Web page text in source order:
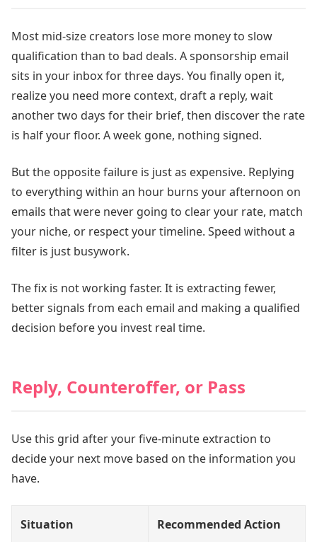
Most mid-size creators lose more money to slow
qualification than to bad deals. A sponsorship email
sits in your inbox for three days. You finally open it,
realize you need more context, draft a reply, wait
another two days for their brief, then discover the rate
is half your floor. A week gone, nothing signed.
But the opposite failure is just as expensive. Replying
to everything within an hour burns your afternoon on
emails that were never going to clear your rate, match
your niche, or respect your timeline. Speed without a
filter is just busywork.
The fix is not working faster. It is extracting fewer,
better signals from each email and making a qualified
decision before you invest real time.
Reply, Counteroffer, or Pass
Use this grid after your five-minute extraction to
decide your next move based on the information you
have.
Situation Recommended Action